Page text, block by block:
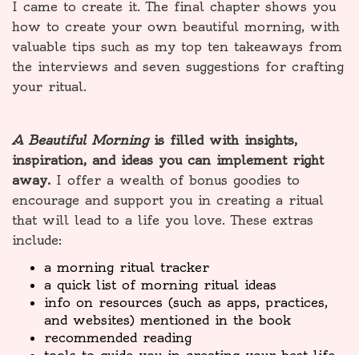
I came to create it. The final chapter shows you
how to create your own beautiful morning, with
valuable tips such as my top ten takeaways from
the interviews and seven suggestions for crafting
your ritual.
A Beautiful Morningis filled with insights,
inspiration, and ideas you can implement right
away. I offer a wealth of bonus goodies to
encourage and support you in creating a ritual
that will lead to a life you love. These extras
include:
a morning ritual tracker
a quick list of morning ritual ideas
info on resources (such as apps, practices,
and websites) mentioned in the book
recommended reading